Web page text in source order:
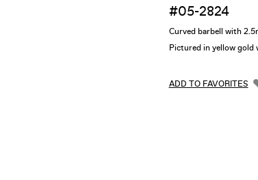
#05-2824
Curved barbell with
Pictured in yellow gold
ADD TO FAVORITES